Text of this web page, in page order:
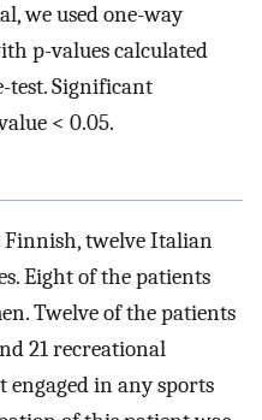
we used one-way
p-values calculated
test. Significant
< 0.05.
twelve Italian
Eight of the patients
Twelve of the patients
21 recreational
engaged in any sports